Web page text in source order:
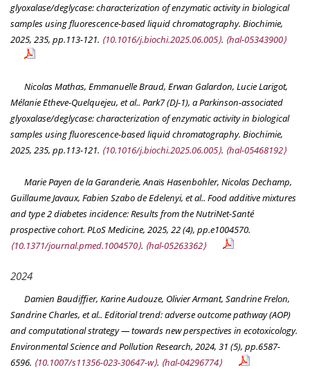
glyoxalase/deglycase: characterization of enzymatic activity in biological
samples using fluorescence-based liquid chromatography. Biochimie,
2025, 235, pp.113-121. ⟨10.1016/j.biochi.2025.06.005⟩. ⟨hal-05343900⟩
Nicolas Mathas, Emmanuelle Braud, Erwan Galardon, Lucie Larigot,
Mélanie Etheve-Quelquejeu, et al.. Park7 (DJ-1), a Parkinson-associated
glyoxalase/deglycase: characterization of enzymatic activity in biological
samples using fluorescence-based liquid chromatography. Biochimie,
2025, 235, pp.113-121. ⟨10.1016/j.biochi.2025.06.005⟩. ⟨hal-05468192⟩
Marie Payen de la Garanderie, Anaïs Hasenbohler, Nicolas Dechamp,
Guillaume Javaux, Fabien Szabo de Edelenyi, et al.. Food additive mixtures
and type 2 diabetes incidence: Results from the NutriNet-Santé
prospective cohort. PLoS Medicine, 2025, 22 (4), pp.e1004570.
⟨10.1371/journal.pmed.1004570⟩. ⟨hal-05263362⟩
2024
Damien Baudiffier, Karine Audouze, Olivier Armant, Sandrine Frelon,
Sandrine Charles, et al.. Editorial trend: adverse outcome pathway (AOP)
and computational strategy — towards new perspectives in ecotoxicology.
Environmental Science and Pollution Research, 2024, 31 (5), pp.6587-
6596. ⟨10.1007/s11356-023-30647-w⟩. ⟨hal-04296774⟩